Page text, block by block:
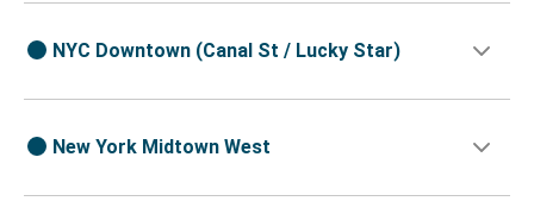
NYC Downtown (Canal St / Lucky Star)
New York Midtown West